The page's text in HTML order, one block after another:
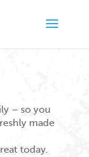
– so you
made
today.